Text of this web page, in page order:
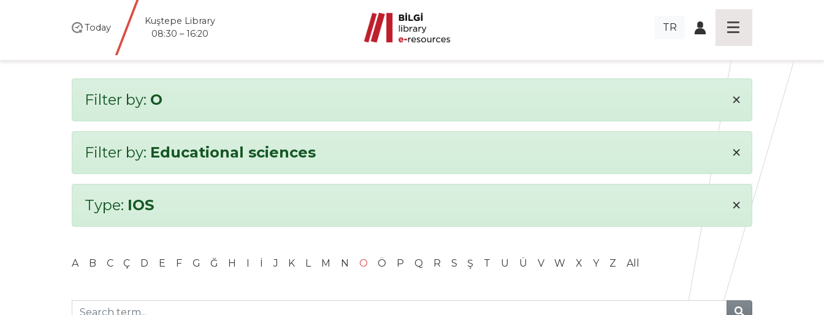
Today
Kuştepe Library
08:30 – 16:20
TR
Filter by: O ×
Filter by: Educational sciences ×
Type: IOS ×
A B C Ç D E F G Ğ H I İ J K L M N O Ö P Q R S Ş T U Ü V W X Y Z All